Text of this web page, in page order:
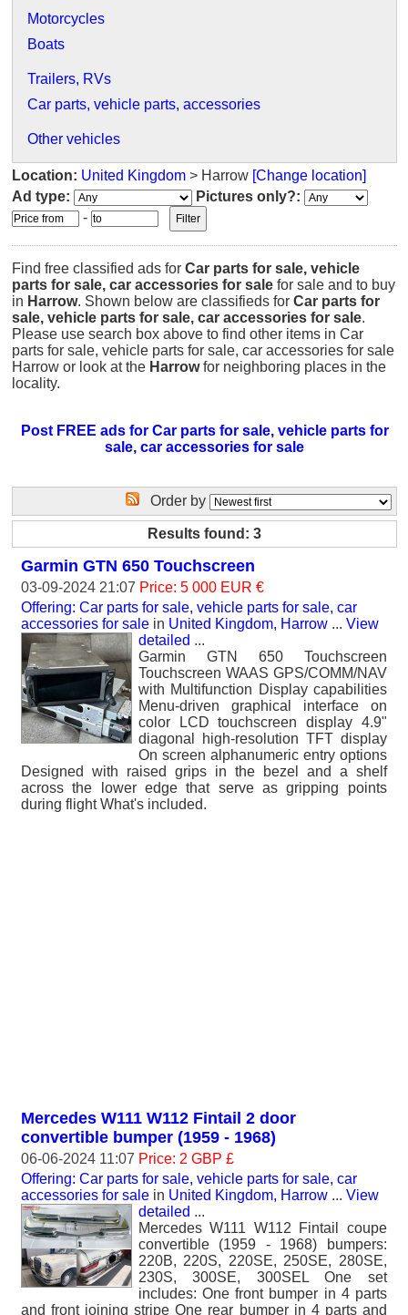
Motorcycles
Boats
Trailers, RVs
Car parts, vehicle parts, accessories
Other vehicles
Location: United Kingdom > Harrow [Change location]
Ad type:
Pictures only?:
-
Find free classified ads for Car parts for sale, vehicle
parts for sale, car accessories for sale for sale and to buy
in Harrow. Shown below are classifieds for Car parts for
sale, vehicle parts for sale, car accessories for sale.
Please use search box above to find other items in Car
parts for sale, vehicle parts for sale, car accessories for sale
Harrow or look at the Harrowfor neighboring places in the
locality.
Post FREE ads for Car parts for sale, vehicle parts for
sale, car accessories for sale
Order by
Results found: 3
Garmin GTN 650 Touchscreen
03-09-2024 21:07 Price: 5 000 EUR €
Offering: Car parts for sale, vehicle parts for sale, car
accessories for sale in United Kingdom, Harrow ... View
detailed ...
Garmin GTN 650 Touchscreen
Touchscreen WAAS GPS/COMM/NAV
with Multifunction Display capabilities
Menu-driven graphical interface on
color LCD touchscreen display 4.9"
diagonal high-resolution TFT display
On screen alphanumeric entry options
Designed with raised grips in the bezel and a shelf
across the lower edge that serve as gripping points
during flight What's included.
Mercedes W111 W112 Fintail 2 door
convertible bumper (1959 - 1968)
06-06-2024 11:07 Price: 2 GBP £
Offering: Car parts for sale, vehicle parts for sale, car
accessories for sale in United Kingdom, Harrow ... View
detailed ...
Mercedes W111 W112 Fintail coupe
convertible (1959 - 1968) bumpers:
220B, 220S, 220SE, 250SE, 280SE,
230S, 300SE, 300SEL One set
includes: One front bumper in 4 parts
and front joining stripe One rear bumper in 4 parts and